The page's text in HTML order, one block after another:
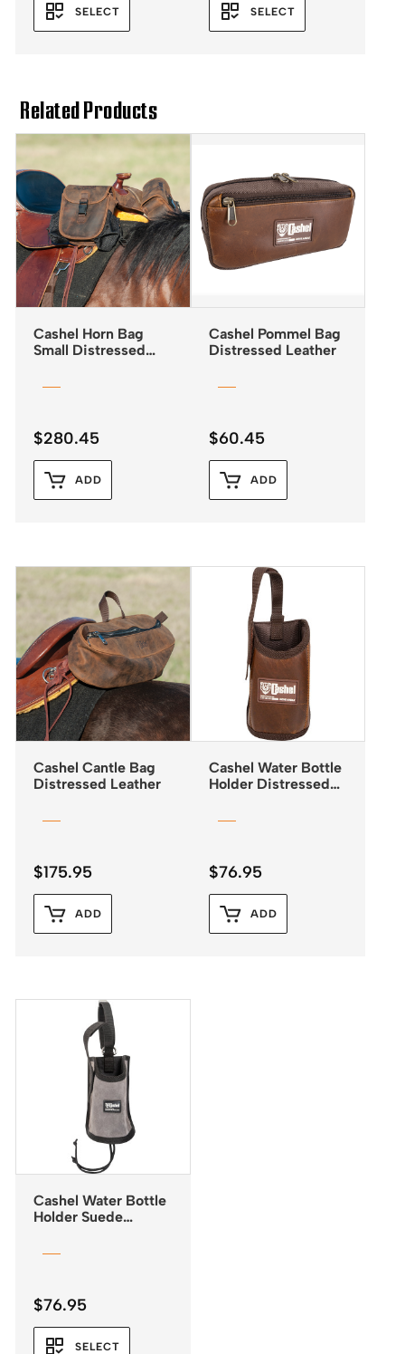
SELECT SELECT
Related Products
Cashel Horn Bag
Small Distressed
$280.45
ADD
Cashel Pommel Bag
Distressed Leather
$60.45
ADD
Cashel Cantle Bag
Distressed Leather
$175.95
ADD
Cashel Water Bottle
Holder Distressed
$76.95
ADD
Cashel Water Bottle
Holder Suede
$76.95
SELECT